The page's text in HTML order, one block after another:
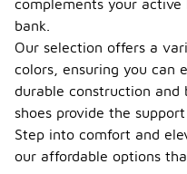
complements your
bank.
Our selection offers a
colors, ensuring you can
durable construction
shoes provide the
Step into comfort and
our affordable options